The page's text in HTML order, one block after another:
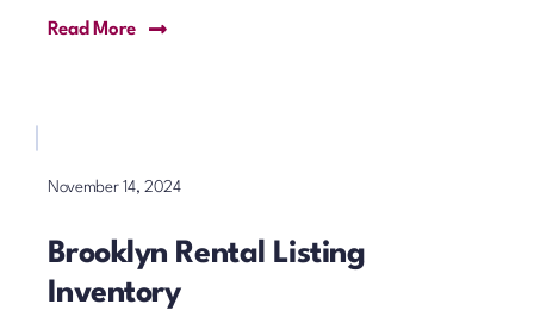
Read More
November 14, 2024
Brooklyn Rental Listing
Inventory